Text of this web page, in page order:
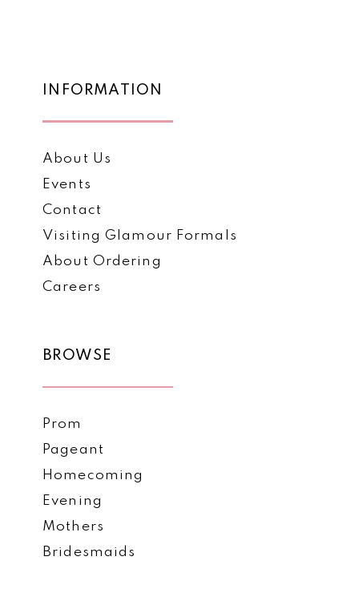
INFORMATION
About Us
Events
Contact
Visiting Glamour Formals
About Ordering
Careers
BROWSE
Prom
Pageant
Homecoming
Evening
Mothers
Bridesmaids